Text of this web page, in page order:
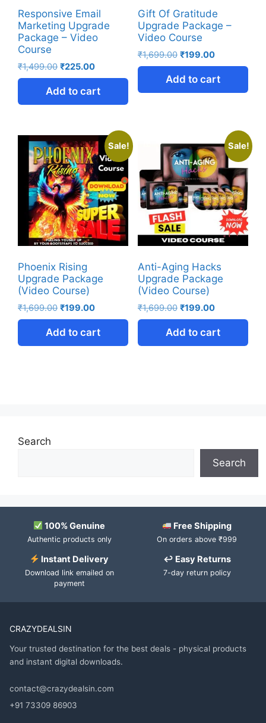
Responsive Email
Marketing Upgrade
Package – Video
Course
₹1,499.00 ₹225.00
Add to cart
Gift Of Gratitude
Upgrade Package –
Video Course
₹1,699.00 ₹199.00
Add to cart
Sale!
Phoenix Rising
Upgrade Package
(Video Course)
₹1,699.00 ₹199.00
Add to cart
Sale!
Anti-Aging Hacks
Upgrade Package
(Video Course)
₹1,699.00 ₹199.00
Add to cart
Search
Search
100% Genuine
Authentic products only
Free Shipping
On orders above ₹999
Instant Delivery
Download link emailed on
payment
↩ Easy Returns
7-day return policy
CRAZYDEALSIN
Your trusted destination for the best deals - physical products
and instant digital downloads.
contact@crazydealsin.com
+91 73309 86903